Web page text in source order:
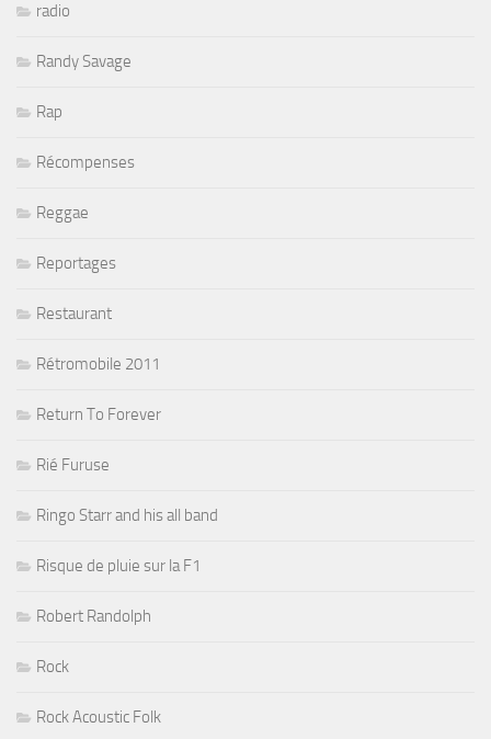
radio
Randy Savage
Rap
Récompenses
Reggae
Reportages
Restaurant
Rétromobile 2011
Return To Forever
Rié Furuse
Ringo Starr and his all band
Risque de pluie sur la F1
Robert Randolph
Rock
Rock Acoustic Folk